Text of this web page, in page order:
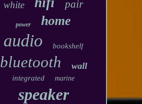
white pair
power home
audio bookshelf
bluetooth wall
integrated marine
speaker